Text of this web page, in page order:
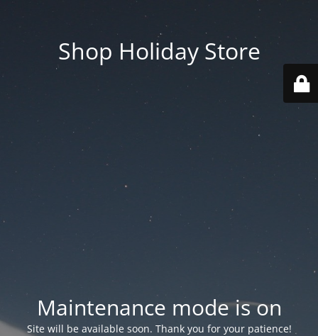
Shop Holiday Store
Maintenance mode is on
Site will be available soon. Thank you for your patience!